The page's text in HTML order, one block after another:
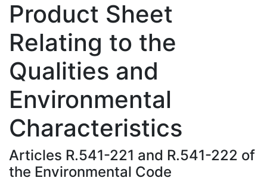
Product Sheet
Relating to the
Qualities and
Environmental
Characteristics
Articles R.541-221 and R.541-222 of
the Environmental Code